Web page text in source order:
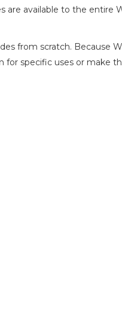
are available to the entire
from scratch. Because
specific uses or make